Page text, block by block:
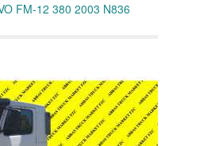
FM-12 380 2003 N836